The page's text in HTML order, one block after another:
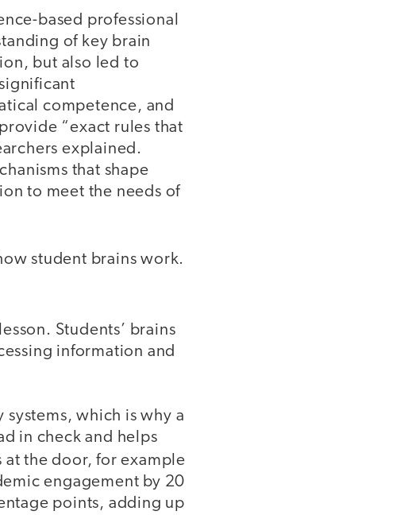
based professional
of key brain
but also led to
competence, and
“exact rules that
explained.
that shape
to meet the needs of
student brains work.
Students’ brains
information and
which is why a
in check and helps
the door, for example
engagement by 20
points, adding up